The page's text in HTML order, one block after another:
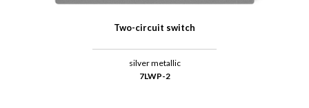
Two-circuit switch
silver metallic
7LWP-2